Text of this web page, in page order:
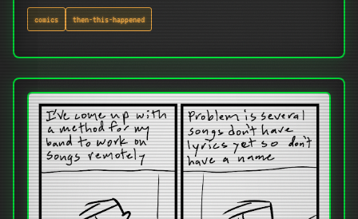
comics then-this-happened